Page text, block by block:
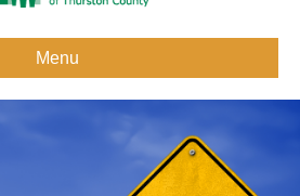
Menu